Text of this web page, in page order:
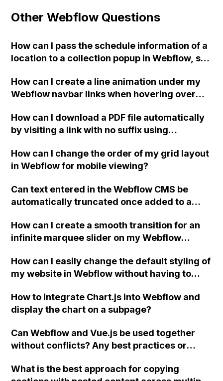
Other Webflow Questions
How can I pass the schedule information of a
location to a collection popup in Webflow, so
images?
How can I create a line animation under my
Webflow navbar links when hovering over
website?
How can I download a PDF file automatically
by visiting a link with no suffix using
How can I change the order of my grid layout
in Webflow for mobile viewing?
Can text entered in the Webflow CMS be
automatically truncated once added to a
characters of a field as the snippet text on a
directory page?
How can I create a smooth transition for an
infinite marquee slider on my Webflow
How can I easily change the default styling of
my website in Webflow without having to
change the default font through CSS or with
custom code in the head?
How to integrate Chart.js into Webflow and
display the chart on a subpage?
Can Webflow and Vue.js be used together
without conflicts? Any best practices or
together?
What is the best approach for copying